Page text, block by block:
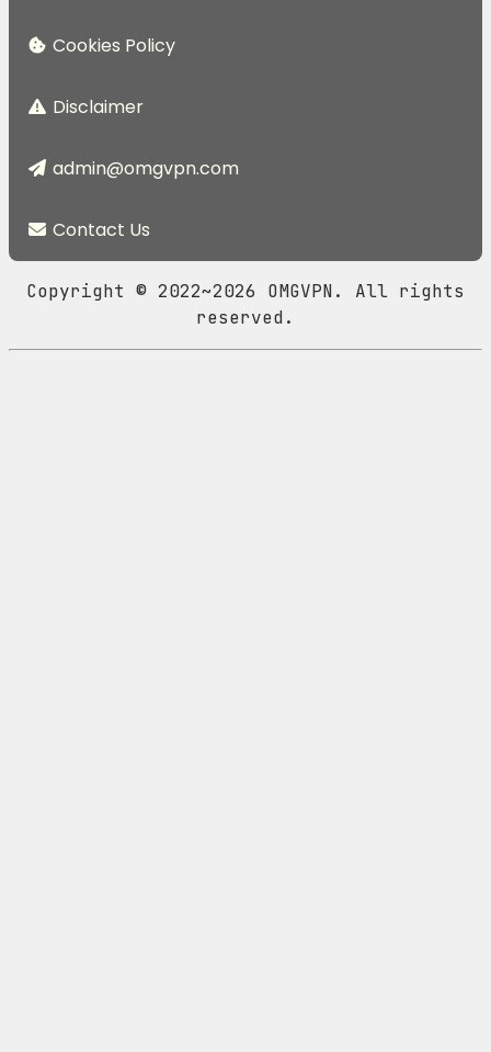
Cookies Policy
Disclaimer
admin@omgvpn.com
Contact Us
Copyright © 2022~2026 OMGVPN. All rights
reserved.